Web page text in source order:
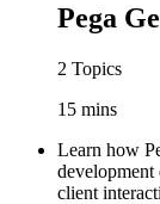
Pega
2 Topics
15 mins
Learn how
development
client